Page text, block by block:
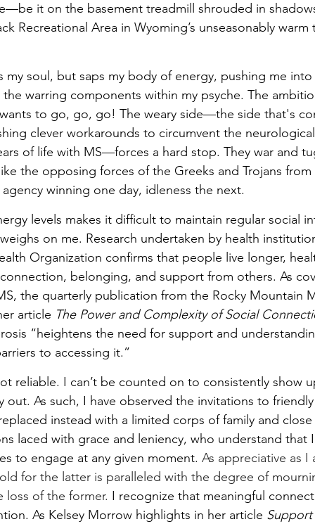
it on the basement treadmill shrouded in
Recreational Area in Wyoming’s unseasonably
my soul, but saps my body of energy, pushing me
warring components within my psyche. The
to go, go, go! The weary side—the side that's
clever workarounds to circumvent the
of life with MS—forces a hard stop. They war and
the opposing forces of the Greeks and Trojans
agency winning one day, idleness the next.
levels makes it difficult to maintain regular social
on me. Research undertaken by health
Organization confirms that people live longer,
belonging, and support from others. As
the quarterly publication from the Rocky Mountain
article The Power and Complexity of Social
“heightens the need for support and
to accessing it.”
reliable. I can’t be counted on to consistently show
out. As such, I have observed the invitations to
instead with a limited corps of family and
laced with grace and leniency, who understand that
to engage at any given moment. As appreciative as
for the latter is paralleled with the degree of
loss of the former. I recognize that meaningful
As Kelsey Morrow highlights in her article